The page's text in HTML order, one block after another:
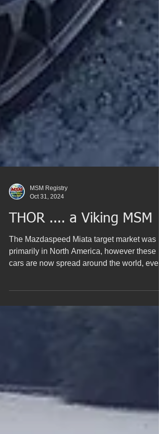
MSM Registry
THOR .... a Viking MSM
The Mazdaspeed Miata target market was
cars are now spread around the world, even
in the land...